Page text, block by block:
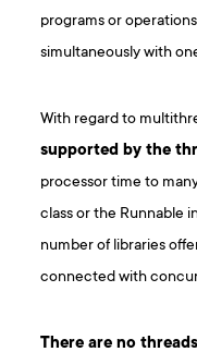
programs or
simultaneously with
With regard to
supported by the
processor time to
class or the Runnable
number of libraries
connected with
There are no